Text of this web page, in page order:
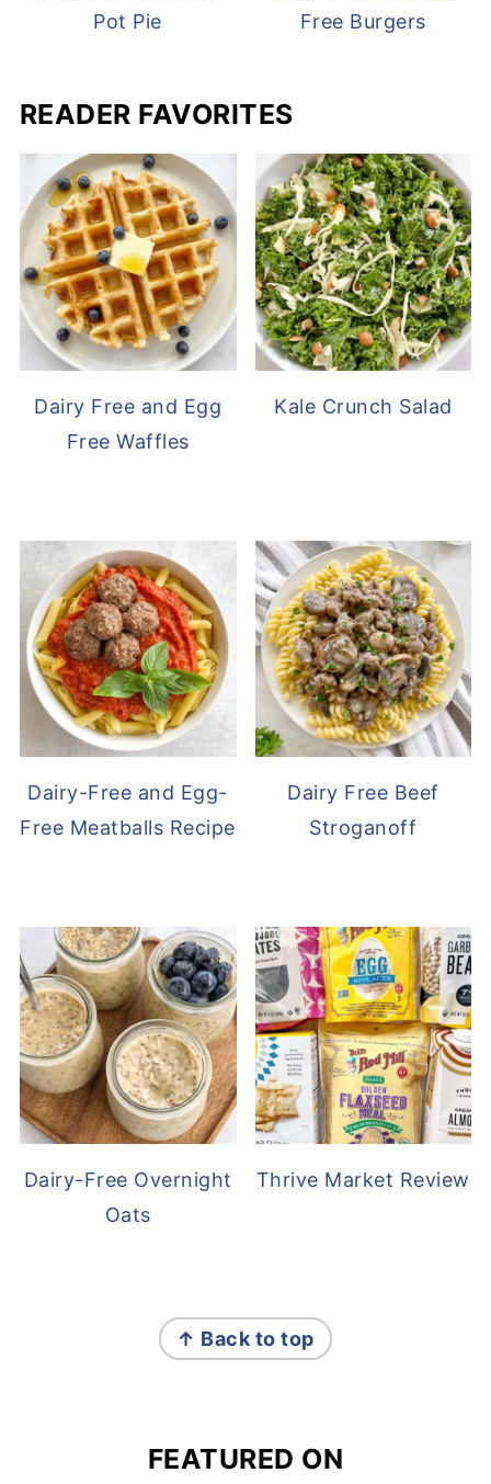
Pot Pie
Free Burgers
READER FAVORITES
Dairy Free and Egg
Free Waffles
Kale Crunch Salad
Dairy-Free and Egg-
Free Meatballs Recipe
Dairy Free Beef
Stroganoff
Dairy-Free Overnight
Oats
Thrive Market Review
↑ Back to top
FEATURED ON